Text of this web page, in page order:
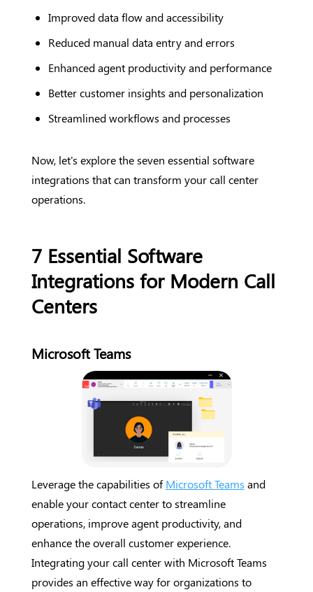
Improved data flow and accessibility
Reduced manual data entry and errors
Enhanced agent productivity and performance
Better customer insights and personalization
Streamlined workflows and processes
Now, let's explore the seven essential software
integrations that can transform your call center
operations.
7 Essential Software
Integrations for Modern Call
Centers
Microsoft Teams
Leverage the capabilities ofMicrosoft Teams and
enable your contact center to streamline
operations, improve agent productivity, and
enhance the overall customer experience.
Integrating your call center with Microsoft Teams
provides an effective way for organizations to